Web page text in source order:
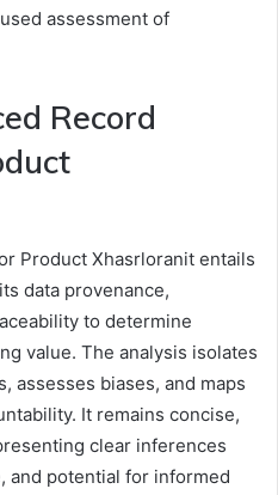
assessment of
Record
Product Xhasrloranit entails
data provenance,
to determine
value. The analysis isolates
assesses biases, and maps
It remains concise,
clear inferences
and potential for informed